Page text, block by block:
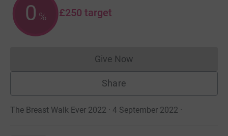
0 % £250 target
Give NowDonations cannot currently
Share
The Breast Walk Ever 2022 · 4 September 2022 ·